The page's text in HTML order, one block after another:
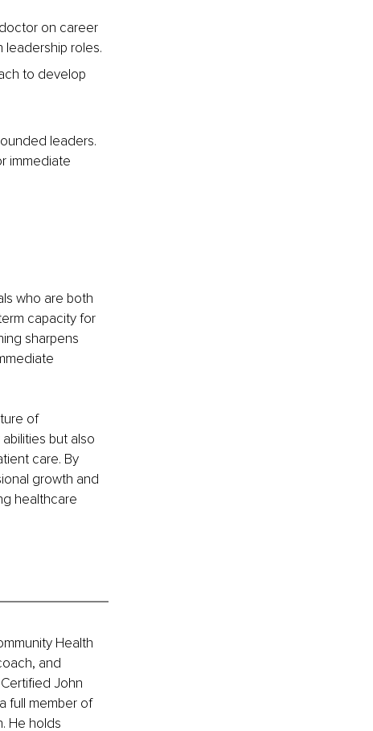
on career
leadership roles.
to develop
leaders.
immediate
who are both
capacity for
sharpens
of
but also
care. By
growth and
healthcare
Health
and
John
full member of
He holds